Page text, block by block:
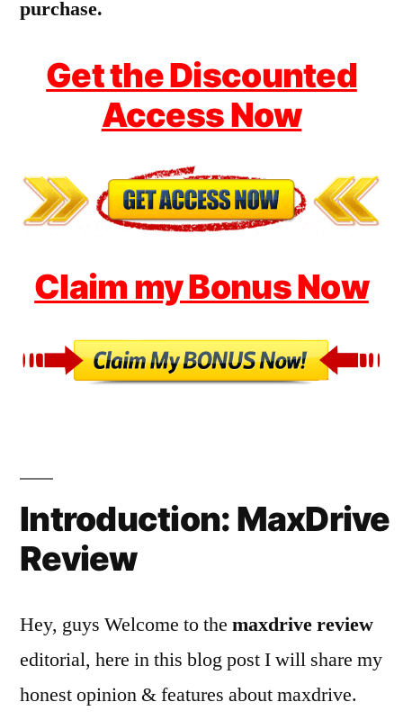
purchase.
Get the Discounted
Access Now
Claim my Bonus Now
Introduction: MaxDrive
Review
Hey, guys Welcome to the maxdrive review
editorial, here in this blog post I will share my
honest opinion & features about maxdrive.